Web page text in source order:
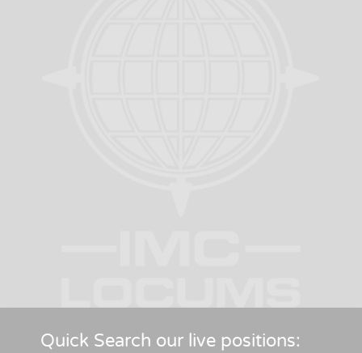
Quick Search our live positions: